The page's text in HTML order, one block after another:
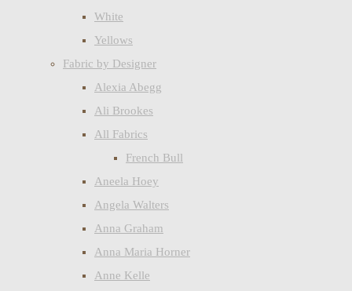
White
Yellows
Fabric by Designer
Alexia Abegg
Ali Brookes
All Fabrics
French Bull
Aneela Hoey
Angela Walters
Anna Graham
Anna Maria Horner
Anne Kelle